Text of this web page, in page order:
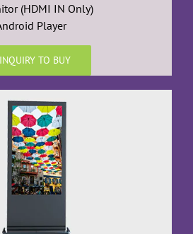
(HDMI IN Only)
Player
INQUIRY TO BUY